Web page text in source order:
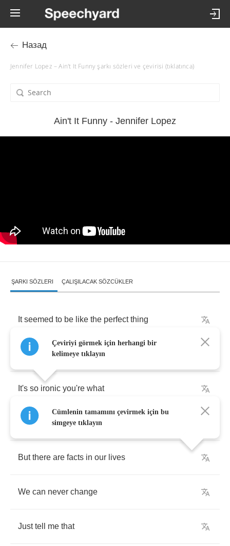
Назад
Jennifer Lopez – Ain't It Funny şarkı sözleri ve çevirisi (tıklatınca)
Ain't It Funny - Jennifer Lopez
ŞARKI SÖZLERI ÇALIŞILACAK SÖZCÜKLER
It seemed to be like the perfect thing
For you and me
It's so ironic you're what
had pictured you to be
But there are facts in our lives
We can never change
Just tell me that
Çeviriyi görmek için herhangi bir
kelimeye tıklayın
Cümlenin tamamını çevirmek için bu
simgeye tıklayın